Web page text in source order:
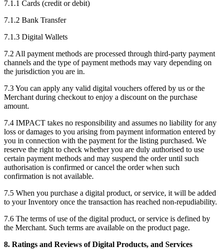
7.1.1 Cards (credit or debit)
7.1.2 Bank Transfer
7.1.3 Digital Wallets
7.2 All payment methods are processed through third-party payment
channels and the type of payment methods may vary depending on
the jurisdiction you are in.
7.3 You can apply any valid digital vouchers offered by us or the
Merchant during checkout to enjoy a discount on the purchase
amount.
7.4 IMPACT takes no responsibility and assumes no liability for any
loss or damages to you arising from payment information entered by
you in connection with the payment for the listing purchased. We
reserve the right to check whether you are duly authorised to use
certain payment methods and may suspend the order until such
authorisation is confirmed or cancel the order when such
confirmation is not available.
7.5 When you purchase a digital product, or service, it will be added
to your Inventory once the transaction has reached non-repudiability.
7.6 The terms of use of the digital product, or service is defined by
the Merchant. Such terms are available on the product page.
8. Ratings and Reviews of Digital Products, and Services